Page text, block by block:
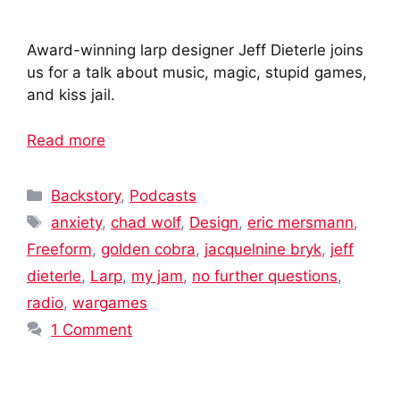
Award-winning larp designer Jeff Dieterle joins
us for a talk about music, magic, stupid games,
and kiss jail.
Read more
Categories
Backstory, Podcasts
Tags
anxiety,chad wolf, Design,eric mersmann,
Freeform, golden cobra, jacquelnine bryk, jeff
dieterle, Larp, my jam, no further questions,
radio, wargames
1 Comment